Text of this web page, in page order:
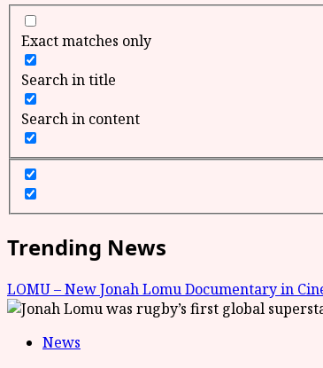
Exact matches only
Search in title
Search in content
Trending News
LOMU – New Jonah Lomu Documentary in
News